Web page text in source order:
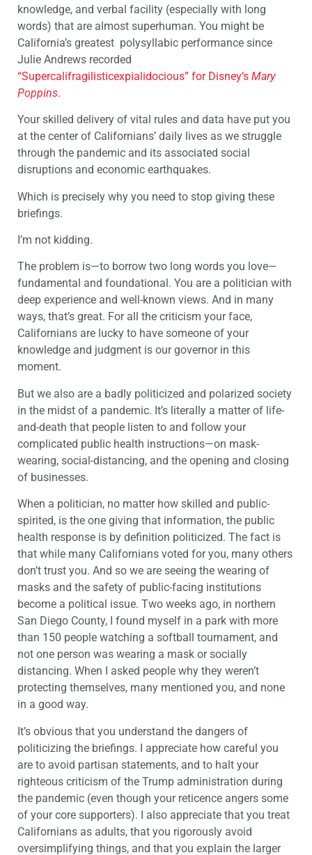
knowledge, and verbal facility (especially with long
words) that are almost superhuman. You might be
California’s greatest polysyllabic performance since
Julie Andrews recorded
“Supercalifragilisticexpialidocious” for Disney’s Mary
Poppins.
Your skilled delivery of vital rules and data have put you
at the center of Californians’ daily lives as we struggle
through the pandemic and its associated social
disruptions and economic earthquakes.
Which is precisely why you need to stop giving these
briefings.
I’m not kidding.
The problem is—to borrow two long words you love—
fundamental and foundational. You are a politician with
deep experience and well-known views. And in many
ways, that’s great. For all the criticism your face,
Californians are lucky to have someone of your
knowledge and judgment is our governor in this
moment.
But we also are a badly politicized and polarized society
in the midst of a pandemic. It’s literally a matter of life-
and-death that people listen to and follow your
complicated public health instructions—on mask-
wearing, social-distancing, and the opening and closing
of businesses.
When a politician, no matter how skilled and public-
spirited, is the one giving that information, the public
health response is by definition politicized. The fact is
that while many Californians voted for you, many others
don’t trust you. And so we are seeing the wearing of
masks and the safety of public-facing institutions
become a political issue. Two weeks ago, in northern
San Diego County, I found myself in a park with more
than 150 people watching a softball tournament, and
not one person was wearing a mask or socially
distancing. When I asked people why they weren’t
protecting themselves, many mentioned you, and none
in a good way.
It’s obvious that you understand the dangers of
politicizing the briefings. I appreciate how careful you
are to avoid partisan statements, and to halt your
righteous criticism of the Trump administration during
the pandemic (even though your reticence angers some
of your core supporters). I also appreciate that you treat
Californians as adults, that you rigorously avoid
oversimplifying things, and that you explain the larger